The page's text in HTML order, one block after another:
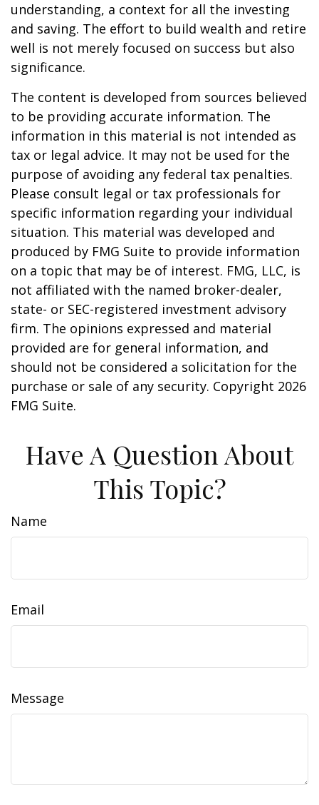
understanding, a context for all the investing
and saving. The effort to build wealth and retire
well is not merely focused on success but also
significance.
The content is developed from sources believed
to be providing accurate information. The
information in this material is not intended as
tax or legal advice. It may not be used for the
purpose of avoiding any federal tax penalties.
Please consult legal or tax professionals for
specific information regarding your individual
situation. This material was developed and
produced by FMG Suite to provide information
on a topic that may be of interest. FMG, LLC, is
not affiliated with the named broker-dealer,
state- or SEC-registered investment advisory
firm. The opinions expressed and material
provided are for general information, and
should not be considered a solicitation for the
purchase or sale of any security. Copyright 2026
FMG Suite.
Have A Question About
This Topic?
Name
Email
Message